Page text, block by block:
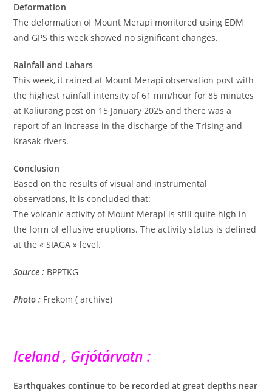
Deformation
The deformation of Mount Merapi monitored using EDM
and GPS this week showed no significant changes.
Rainfall and Lahars
This week, it rained at Mount Merapi observation post with
the highest rainfall intensity of 61 mm/hour for 85 minutes
at Kaliurang post on 15 January 2025 and there was a
report of an increase in the discharge of the Trising and
Krasak rivers.
Conclusion
Based on the results of visual and instrumental
observations, it is concluded that:
The volcanic activity of Mount Merapi is still quite high in
the form of effusive eruptions. The activity status is defined
at the « SIAGA » level.
Source : BPPTKG
Photo : Frekom ( archive)
Iceland , Grjótárvatn :
Earthquakes continue to be recorded at great depths near